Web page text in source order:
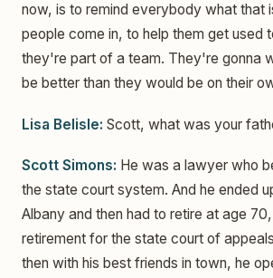
now, is to remind everybody what that
people come in, to help them get used
they're part of a team. They're gonna
be better than they would be on their
Lisa Belisle: Scott, what was your
Scott Simons: He was a lawyer who
the state court system. And he ended
Albany and then had to retire at age
retirement for the state court of
then with his best friends in town, he